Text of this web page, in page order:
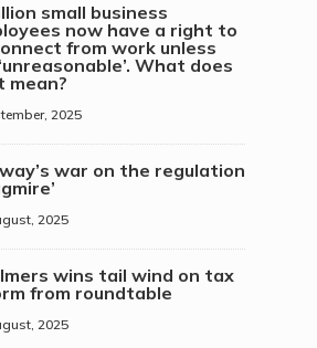
small business
now have a right to
from work unless
What does
mean?
2025
war on the regulation
2025
wins tail wind on tax
from roundtable
2025